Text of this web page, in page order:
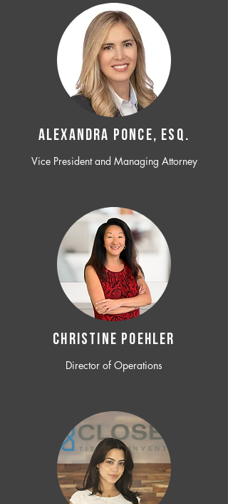
ALEXANDRA PONCE, ESQ.
Vice President and Managing Attorney
CHRISTINE POEHLER
Director of Operations